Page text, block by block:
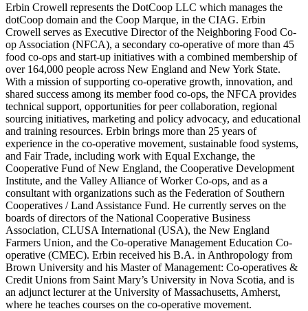
Erbin Crowell represents the DotCoop LLC which manages the
dotCoop domain and the Coop Marque, in the CIAG. Erbin
Crowell serves as Executive Director of the Neighboring Food Co-
op Association (NFCA), a secondary co-operative of more than 45
food co-ops and start-up initiatives with a combined membership of
over 164,000 people across New England and New York State.
With a mission of supporting co-operative growth, innovation, and
shared success among its member food co-ops, the NFCA provides
technical support, opportunities for peer collaboration, regional
sourcing initiatives, marketing and policy advocacy, and educational
and training resources. Erbin brings more than 25 years of
experience in the co-operative movement, sustainable food systems,
and Fair Trade, including work with Equal Exchange, the
Cooperative Fund of New England, the Cooperative Development
Institute, and the Valley Alliance of Worker Co-ops, and as a
consultant with organizations such as the Federation of Southern
Cooperatives / Land Assistance Fund. He currently serves on the
boards of directors of the National Cooperative Business
Association, CLUSA International (USA), the New England
Farmers Union, and the Co-operative Management Education Co-
operative (CMEC). Erbin received his B.A. in Anthropology from
Brown University and his Master of Management: Co-operatives &
Credit Unions from Saint Mary’s University in Nova Scotia, and is
an adjunct lecturer at the University of Massachusetts, Amherst,
where he teaches courses on the co-operative movement.